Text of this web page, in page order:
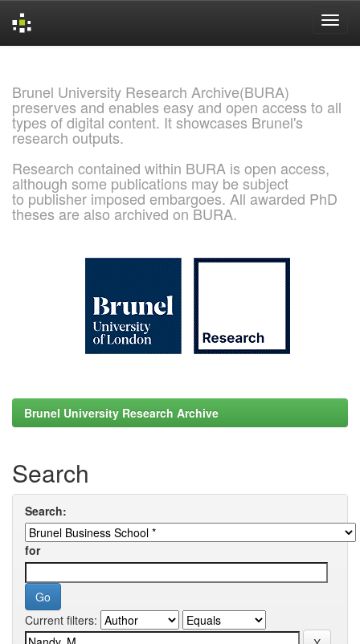
Brunel University Research Archive(BURA)
preserves and enables easy and open access to all
types of digital content. It showcases Brunel's
research outputs.
Research contained within BURA is open access,
although some publications may be subject
to publisher imposed embargoes. All awarded PhD
theses are also archived on BURA.
Brunel University Research Archive
Search
Search:
for
Current filters: